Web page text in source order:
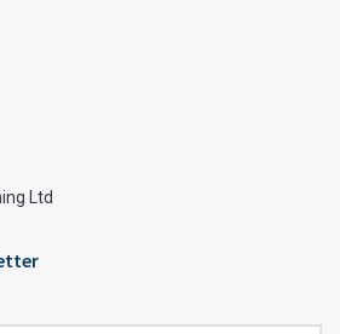
Ltd